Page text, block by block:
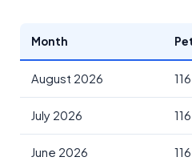
Month
August 2026
July 2026
June 2026